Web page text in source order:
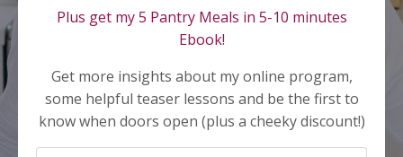
Plus get my 5 Pantry Meals in 5-10 minutes
Ebook!
Get more insights about my online program,
some helpful teaser lessons and be the first to
know when doors open (plus a cheeky discount!)